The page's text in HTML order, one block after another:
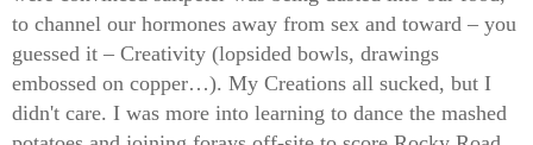
to channel our hormones away from sex and toward – you
guessed it – Creativity (lopsided bowls, drawings
embossed on copper…). My Creations all sucked, but I
didn't care. I was more into learning to dance the mashed